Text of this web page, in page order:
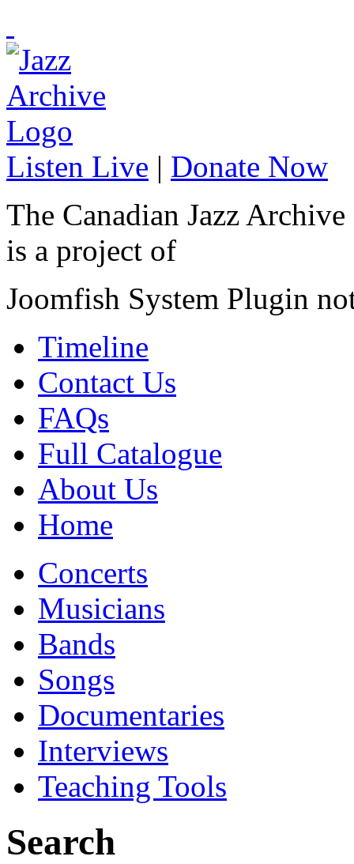
Listen Live | Donate Now
The Canadian Jazz Archive
is a project of
Joomfish System Plugin
Timeline
Contact Us
FAQs
Full Catalogue
About Us
Home
Concerts
Musicians
Bands
Songs
Documentaries
Interviews
Teaching Tools
Search